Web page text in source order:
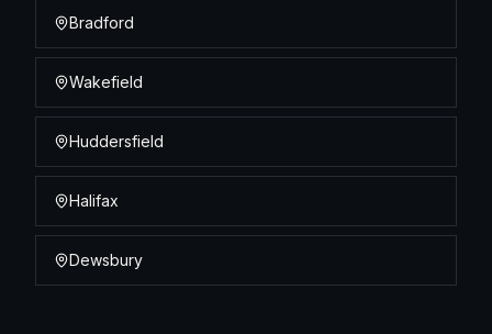
Bradford
Wakefield
Huddersfield
Halifax
Dewsbury